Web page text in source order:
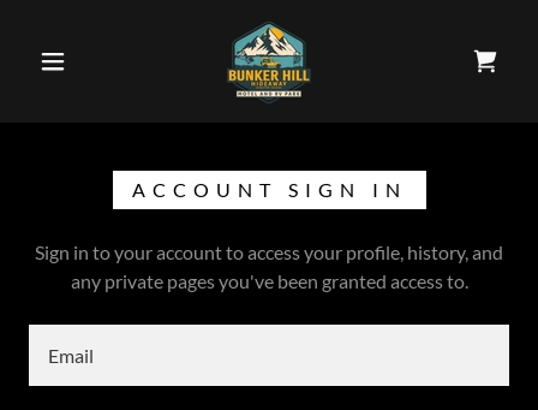
ACCOUNT SIGN IN
Sign in to your account to access your profile, history, and
any private pages you've been granted access to.